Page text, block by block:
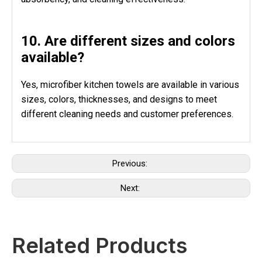
10. Are different sizes and colors
available?
Yes, microfiber kitchen towels are available in various
sizes, colors, thicknesses, and designs to meet
different cleaning needs and customer preferences.
Previous:
Next:
Related Products